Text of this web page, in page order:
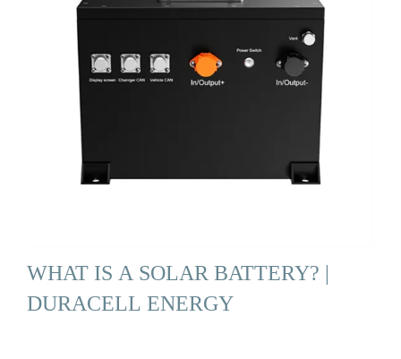
WHAT IS A SOLAR BATTERY? |
DURACELL ENERGY